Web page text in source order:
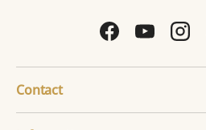
FacebookYouTube
Contact